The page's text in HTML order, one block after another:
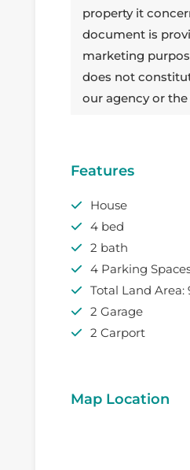
property it
document is
marketing
does not
our agency or the
Features
House
4 bed
2 bath
4 Parking
2 Garage
2 Carport
Map Location